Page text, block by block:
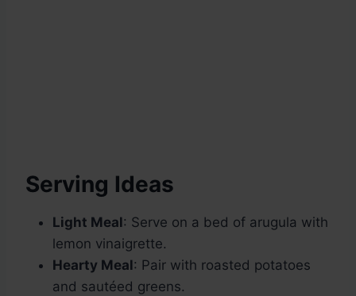
Serving Ideas
Light Meal: Serve on a bed of arugula with
lemon vinaigrette.
Hearty Meal: Pair with roasted potatoes
and sautéed greens.